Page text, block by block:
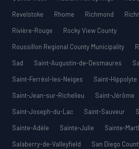
Revelstoke
Rhome Richmond
Rivière-Rouge
Rocky View County
Roussillon Regional County Municipality
Sad
Saint-Augustin-de-Desmaures
Saint-Ferréol-les-Neiges
Saint-Hippolyte
Saint-Jean-sur-Richelieu
Saint-Jérôme
Saint-Joseph-du-Lac
Saint-Sauveur
Sainte-Adèle
Sainte-Julie
Sainte-
Salaberry-de-Valleyfield
San Diego